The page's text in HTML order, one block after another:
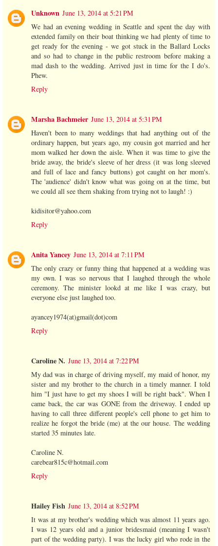
Unknown June 13, 2014 at 5:21 PM
We had an evening wedding in Seattle and spent the day with
extended family on their boat thinking we had plenty of time to
get ready for the evening - we got stuck in the Ballard Locks
and so had to change in the public restroom before making a
mad dash to the wedding. Arrived just in time for the I do's.
Phew.
Reply
Marsha Bachmeier June 13, 2014 at 5:31 PM
Haven't been to many weddings that had anything out of the
ordinary happen, but years ago, my cousin got married and her
mom walked her down the aisle. When it was time to give the
bride away, the bride's sleeve of her dress (it was long sleeved
and full of lace and fancy buttons) got caught on her mom's.
The 'audience' didn't know what was going on at the time, but
we could all see them shaking from trying not to laugh! :)
kidisitor@yahoo.com
Reply
Anita Yancey June 13, 2014 at 7:11 PM
The only crazy or funny thing that happened at a wedding was
my own. I was so nervous that I laughed through the whole
ceremony. The minister lookd at me like I was crazy, but
everyone else just laughed too.
ayancey1974(at)gmail(dot)com
Reply
Caroline N. June 13, 2014 at 7:22 PM
My dad was in charge of driving myself, my maid of honor, my
sister and my brother to the church in a timely manner. I told
him "I just have to get my shoes I will be right back". When I
came back, the car was GONE from the driveway. I ended up
having to call three different people's cell phone to get him to
realize he forgot the bride (me) at the our house. The wedding
started 35 minutes late.
Caroline N.
carebear815c@hotmail.com
Reply
Hailey Fish June 13, 2014 at 8:52 PM
It was at my brother's wedding which was almost 11 years ago.
I was 12 years old and a junior bridesmaid (meaning I wasn't
part of the wedding party). I was the lucky girl who rode in the